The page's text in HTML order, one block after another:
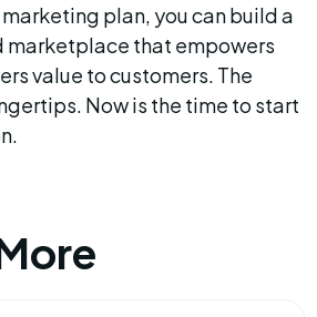
plan, you can build a
that empowers
value to customers. The
Now is the time to start